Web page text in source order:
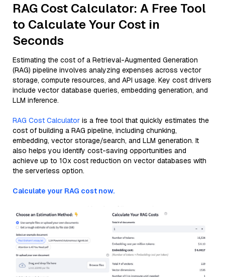
RAG Cost Calculator: A Free Tool
to Calculate Your Cost in
Seconds
Estimating the cost of a Retrieval-Augmented Generation
(RAG) pipeline involves analyzing expenses across vector
storage, compute resources, and API usage. Key cost drivers
include vector database queries, embedding generation, and
LLM inference.
RAG Cost Calculator is a free tool that quickly estimates the
cost of building a RAG pipeline, including chunking,
embedding, vector storage/search, and LLM generation. It
also helps you identify cost-saving opportunities and
achieve up to 10x cost reduction on vector databases with
the serverless option.
Calculate your RAG cost now.